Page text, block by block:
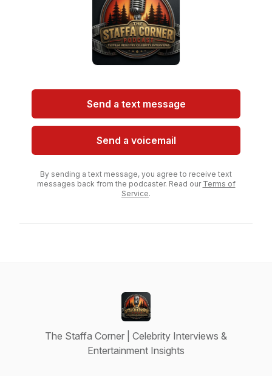
Send a text message
Send a voicemail
By sending a text message, you agree to receive text
messages back from the podcaster. Read our Terms of
Service.
The Staffa Corner | Celebrity Interviews &
Entertainment Insights